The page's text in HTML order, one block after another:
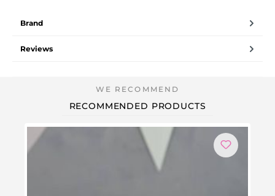
Brand
Reviews
RECOMMENDED PRODUCTS